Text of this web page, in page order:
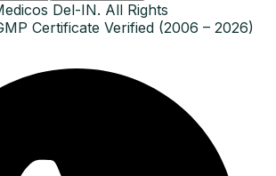
Del-IN. All Rights
Certificate Verified (2006 – 2026)